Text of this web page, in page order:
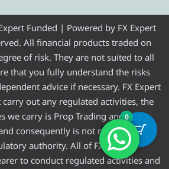
m
Funded | Powered by FX Expert
All financial products traded on
of risk. They are not suited to all
that you fully understand the risks
advice if necessary. FX Expert
out any regulated activities, the
we carry is Prop Trading and
consequently is not required to be
authority. All of FX Expert
to conduct regulated activities and
0